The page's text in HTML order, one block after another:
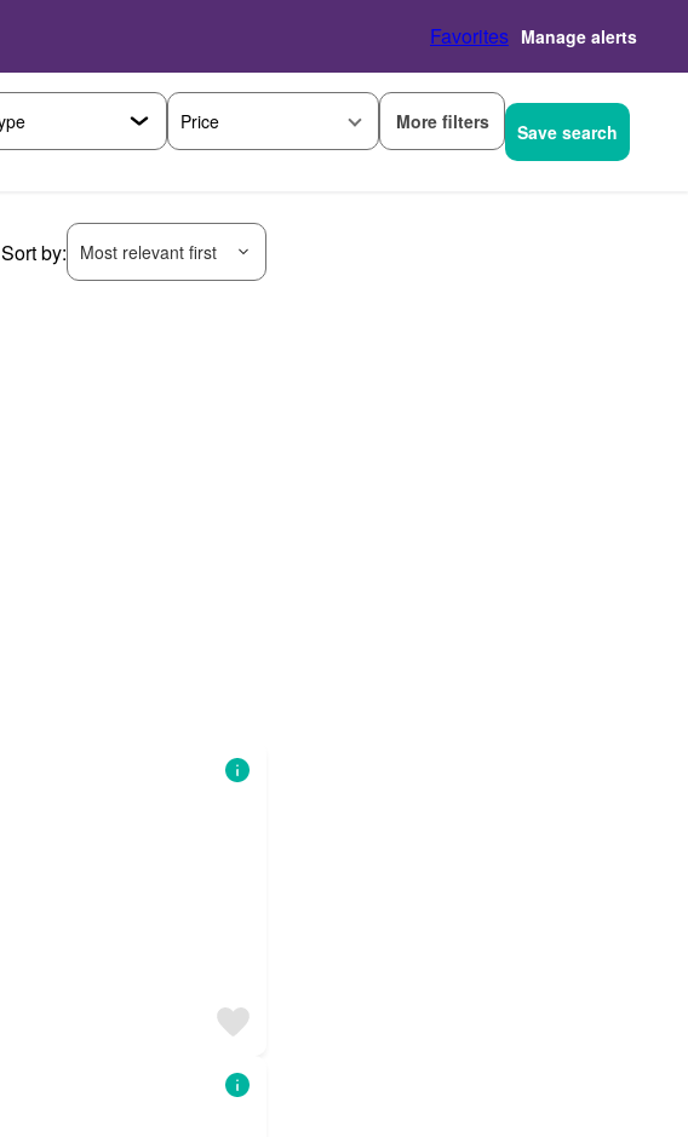
Favorites Manage alerts
Price More filters Save search
Sort by: Most relevant first